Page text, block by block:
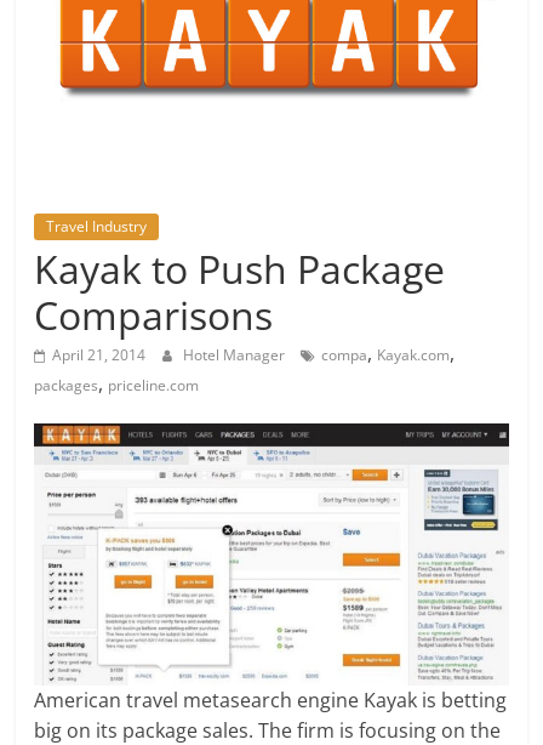
Travel Industry
Kayak to Push Package
Comparisons
April 21, 2014 Hotel Manager compa, Kayak.com,
packages, priceline.com
American travel metasearch engine Kayak is betting
big on its package sales. The firm is focusing on the